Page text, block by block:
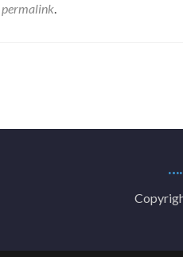
permalink.